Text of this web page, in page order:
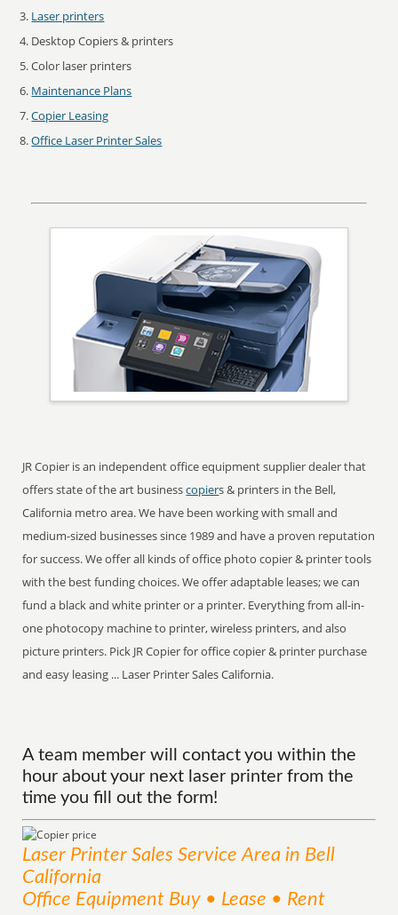
Laser printers
Desktop Copiers & printers
Color laser printers
Maintenance Plans
Copier Leasing
Office Laser Printer Sales
JR Copier is an independent office equipment supplier dealer that
offers state of the art businesscopiers & printers in the Bell,
California metro area. We have been working with small and
medium-sized businesses since 1989 and have a proven reputation
for success. We offer all kinds of office photo copier & printer tools
with the best funding choices. We offer adaptable leases; we can
fund a black and white printer or a printer. Everything from all-in-
one photocopy machine to printer, wireless printers, and also
picture printers. Pick JR Copier for office copier & printer purchase
and easy leasing ... Laser Printer Sales California.
A team member will contact you within the
hour about your next laser printer from the
time you fill out the form!
Laser Printer Sales ServiceArea in Bell
California
Office Equipment Buy • Lease • Rent